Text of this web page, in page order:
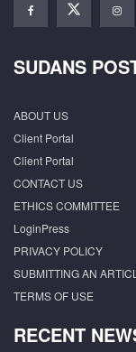
SUDANS
ABOUT US
Client Portal
Client Portal
CONTACT US
ETHICS COMMITTEE
LoginPress
PRIVACY POLICY
SUBMITTING AN
TERMS OF USE
RECENT